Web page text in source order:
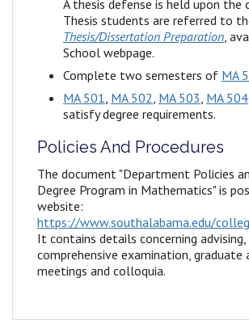
A thesis defense is held upon
Thesis students are referred to
Thesis/Dissertation Preparation ,
School webpage.
Complete two semesters of MA
MA 501 MA 502 MA 503 MA 504
satisfy degree requirements.
Policies And Procedures
The document "Department Policies
Degree Program in Mathematics" is
website:
https://www.southalabama.edu/
It contains details concerning
comprehensive examination,
meetings and colloquia.